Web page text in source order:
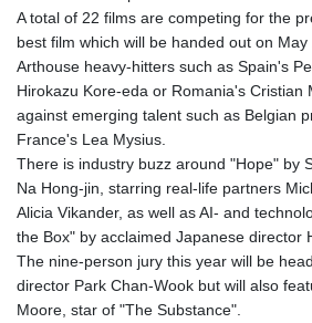
GYD
HKD
HNL
HRK
HTG
HUF
IDR
ILS
IMP 0.8566
INR
IQD
IRR
A total of 22 films are competing for the
best film which will be handed out on May
Arthouse heavy-hitters such as Spain's
Hirokazu Kore-eda or Romania's Cristian
against emerging talent such as Belgian
France's Lea Mysius.
There is industry buzz around "Hope" by
Na Hong-jin, starring real-life partners
Alicia Vikander, as well as AI- and
the Box" by acclaimed Japanese director
The nine-person jury this year will be
director Park Chan-Wook but will also
Moore, star of "The Substance".